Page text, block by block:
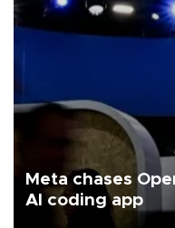
Meta chases
AI coding app